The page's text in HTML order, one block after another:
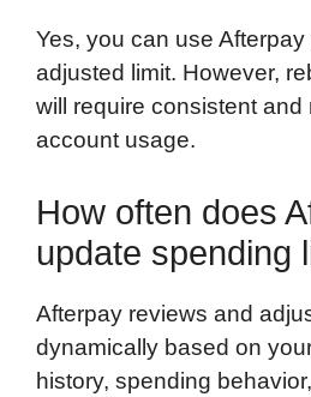
Yes, you can use
adjusted limit. However,
will require consistent and
account usage.
How often does
update spending
Afterpay reviews and
dynamically based on
history, spending